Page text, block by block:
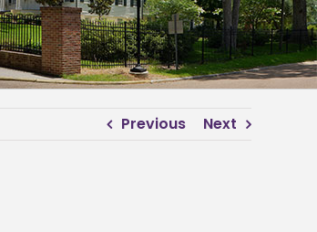
Previous Next